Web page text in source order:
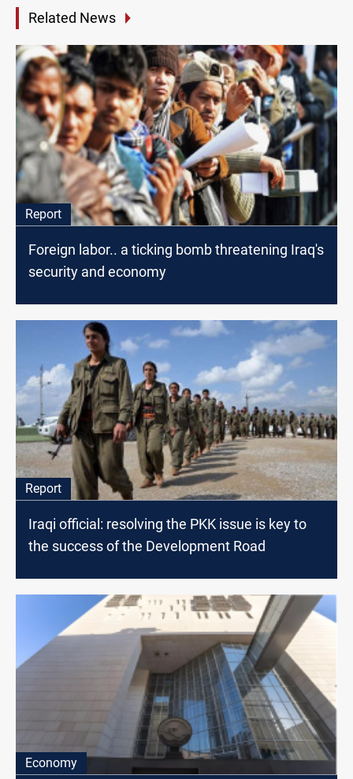
Related News
Report
Foreign labor.. a ticking bomb threatening Iraq's
security and economy
Report
Iraqi official: resolving the PKK issue is key to
the success of the Development Road
Economy